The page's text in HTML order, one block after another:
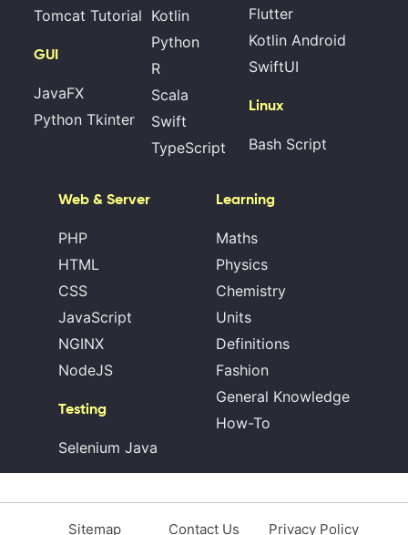
Tomcat Tutorial
GUI
JavaFX
Python Tkinter
Kotlin
Python
R
Scala
Swift
TypeScript
Flutter
Kotlin Android
SwiftUI
Linux
Bash Script
Web & Server
PHP
HTML
CSS
JavaScript
NGINX
NodeJS
Testing
Selenium Java
Learning
Maths
Physics
Chemistry
Units
Definitions
Fashion
General Knowledge
How-To
Sitemap Contact Us Privacy Policy